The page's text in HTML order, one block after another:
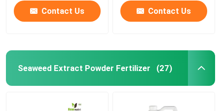
Contact Us Contact Us
Seaweed Extract Powder Fertilizer (27)